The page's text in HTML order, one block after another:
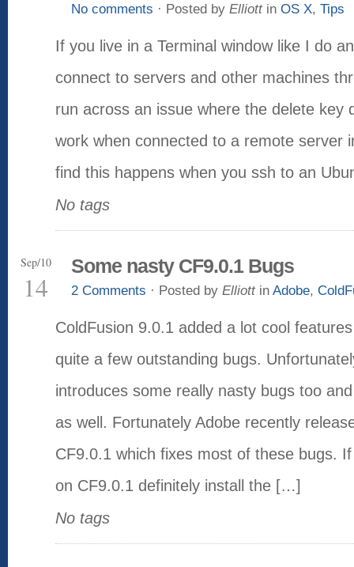
No comments · Posted by Elliottin OS X, Tips
If you live in a Terminal window like I do
connect to servers and other machines
run across an issue where the delete key
work when connected to a remote server
find this happens when you ssh to an
No tags
Sep/10
14
Some nasty CF9.0.1 Bugs
2 Comments · Posted by Elliottin Adobe,
ColdFusion 9.0.1 added a lot cool
quite a few outstanding bugs.
introduces some really nasty bugs too
as well. Fortunately Adobe recently
CF9.0.1 which fixes most of these bugs. If
on CF9.0.1 definitely install the […]
No tags